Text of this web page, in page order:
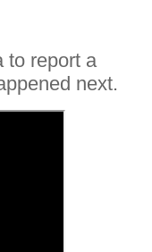
to report a
next.